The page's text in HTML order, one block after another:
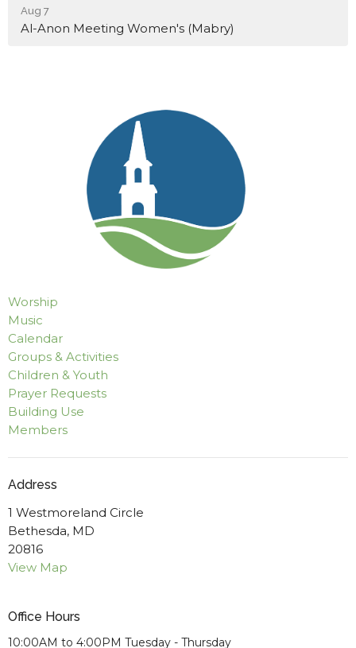
Aug 7
Al-Anon Meeting Women's (Mabry)
Worship
Music
Calendar
Groups & Activities
Children & Youth
Prayer Requests
Building Use
Members
Address
1 Westmoreland Circle
Bethesda, MD
20816
View Map
Office Hours
10:00AM to 4:00PM Tuesday - Thursday